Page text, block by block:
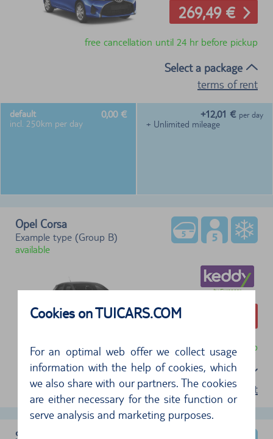
Cookies on TUICARS.COM
For an optimal web offer we collect usage
information with the help of cookies, which
we also share with our partners. The cookies
are either necessary for the site function or
serve analysis and marketing purposes.
269,49 €
free cancellation until 24 hr before pickup
Select a package
terms of rent
default
incl. 250km per day
0,00 €
+ Unlimited mileage
+12,01 € per day
Opel Corsa
Example type (Group B)
available
274,66 €
free cancellation until 24 hr before pickup
Select a package
terms of rent
Skoda Kamiq 5 dr